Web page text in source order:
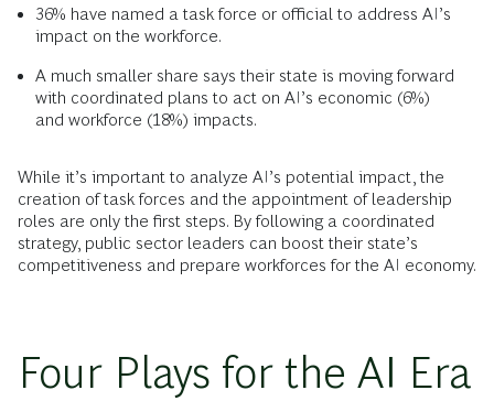
36% have named a task force or official to address AI’s
impact on the workforce.
A much smaller share says their state is moving forward
with coordinated plans to act on AI’s economic (6%)
and workforce (18%) impacts.
While it’s important to analyze AI’s potential impact, the
creation of task forces and the appointment of leadership
roles are only the first steps. By following a coordinated
strategy, public sector leaders can boost their state’s
competitiveness and prepare workforces for the AI economy.
Four Plays for the AI Era